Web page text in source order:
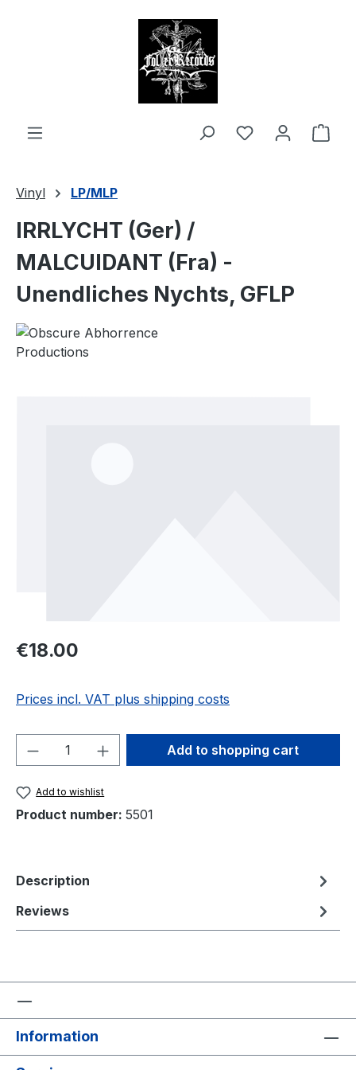
Vinyl LP/MLP
IRRLYCHT (Ger) /
MALCUIDANT (Fra) -
Unendliches Nychts, GFLP
Regular price:
€18.00
Prices incl. VAT plus shipping costs
Product Quantity: Enter the desired
Add to shopping cart
Add to wishlist
Product number: 5501
Description
Reviews
Information